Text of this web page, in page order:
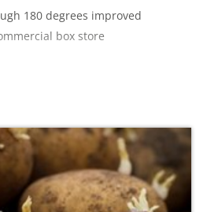
180 degrees improved
box store